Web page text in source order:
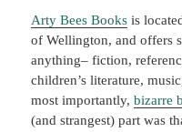
Arty Bees Books is
of Wellington, and offers
anything– fiction,
children’s literature,
most importantly,bizarre
(and strangest) part was